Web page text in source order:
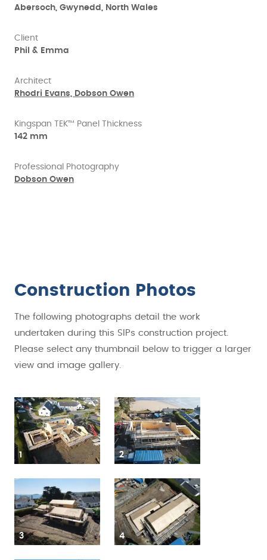
Abersoch, Gwynedd, North Wales
Client
Phil & Emma
Architect
Rhodri Evans, Dobson Owen
Kingspan TEK™ Panel Thickness
142 mm
Professional Photography
Dobson Owen
Construction Photos
The following photographs detail the work
undertaken during this SIPs construction project.
Please select any thumbnail below to trigger a larger
view and image gallery.
1 2
3 4